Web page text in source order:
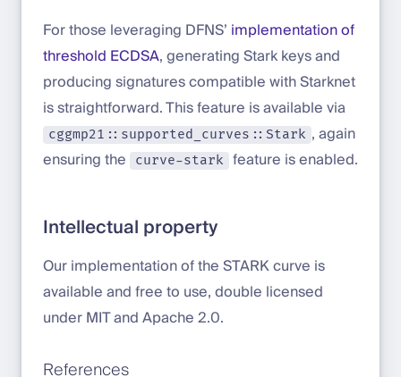
For those leveraging DFNS’ implementation of
threshold ECDSA, generating Stark keys and
producing signatures compatible with Starknet
is straightforward. This feature is available via
cggmp21::supported_curves::Stark , again
ensuring the
curve-stark feature is enabled.
Intellectual property
Our implementation of the STARK curve is
available and free to use, double licensed
under MIT and Apache 2.0.
References